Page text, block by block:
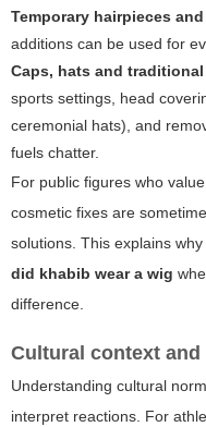
Temporary hairpieces
additions can be used for
Caps, hats and traditional
sports settings, head
ceremonial hats), and
fuels chatter.
For public figures who
cosmetic fixes are
solutions. This explains
did khabib wear a wig
difference.
Cultural context and
Understanding cultural
interpret reactions. For